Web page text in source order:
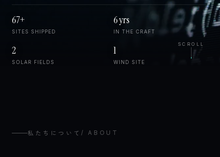
67+
SITES SHIPPED
6 yrs
IN THE CRAFT
2
SOLAR FIELDS
1
WIND SITE
SCROLL
私たちについて/ABOUT